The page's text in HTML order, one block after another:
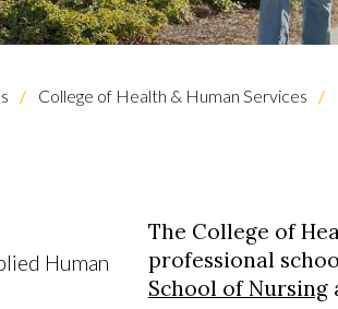
College of Health & Human Services
Human
The College of
professional
School of Nursing